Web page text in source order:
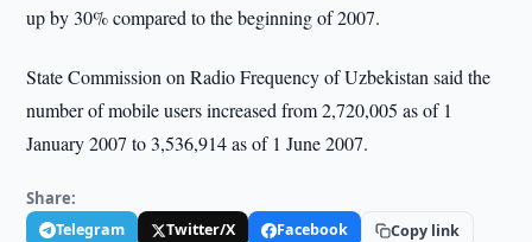
up by 30% compared to the beginning of 2007.
State Commission on Radio Frequency of Uzbekistan said the
number of mobile users increased from 2,720,005 as of 1
January 2007 to 3,536,914 as of 1 June 2007.
Share:
Telegram Twitter/X Facebook Copy link